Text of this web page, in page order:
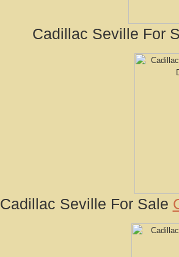
Cadillac Seville For
Cadillac Seville For Sale